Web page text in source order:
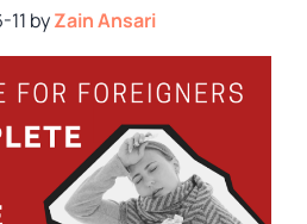
byZain Ansari